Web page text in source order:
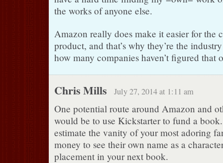
the works of anyone else.
Amazon really does make it easier for the
product, and that’s why they’re the
how many companies haven’t figured that
Chris Mills July 27, 2014 at 1:11 am
One potential route around Amazon and
would be to use Kickstarter to fund a
estimate the vanity of your most adoring
money to see their own name as a
placement in your next book.